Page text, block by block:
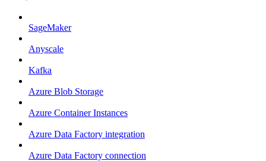
SageMaker
Anyscale
Kafka
Azure Blob Storage
Azure Container Instances
Azure Data Factory integration
Azure Data Factory connection